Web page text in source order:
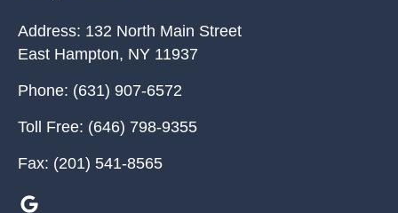
Address: 132 North Main Street
East Hampton, NY 11937
Phone: (631) 907-6572
Toll Free: (646) 798-9355
Fax: (201) 541-8565